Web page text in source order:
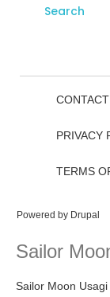
PRIVACY
TERMS
Powered by Drupal
Sailor
Sailor Moon